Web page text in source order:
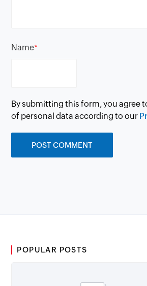
Name*
By submitting this form, you agree
of personal data according to our
POPULAR POSTS